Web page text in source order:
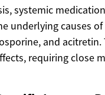
systemic
underlying causes
and acitretin.
requiring close